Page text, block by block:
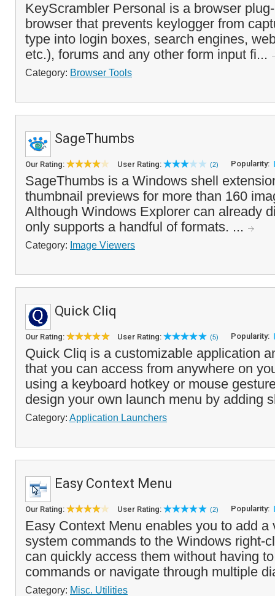
KeyScrambler Personal is a browser
browser that prevents keylogger from
type into login boxes, search engines,
etc.), forums and any other form input fi...
Category: Browser Tools
SageThumbs
Our Rating: User Rating: (2) Popularity:
SageThumbs is a Windows shell
thumbnail previews for more than 160
Although Windows Explorer can already
only supports a handful of formats. ...
Category: Image Viewers
Quick Cliq
Our Rating: User Rating: (5) Popularity:
Quick Cliq is a customizable application
that you can access from anywhere on
using a keyboard hotkey or mouse
design your own launch menu by adding
Category: Application Launchers
Easy Context Menu
Our Rating: User Rating: (2) Popularity:
Easy Context Menu enables you to add a
system commands to the Windows right-
can quickly access them without having
commands or navigate through multiple
Category: Misc. Utilities